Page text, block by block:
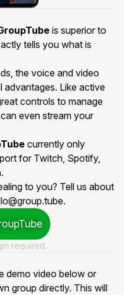
is superior to
tells you what is
the voice and video
advantages. Like active
controls to manage
even stream your
currently only
for Twitch, Spotify,
to you? Tell us about
.
required.
demo video below or
group directly. This will